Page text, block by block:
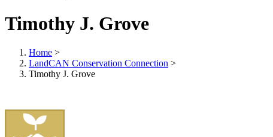
Timothy J. Grove
Home >
LandCAN Conservation Connection >
Timothy J. Grove